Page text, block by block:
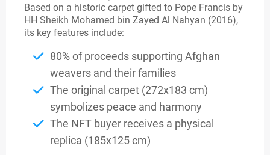
Based on a historic carpet gifted to Pope Francis by
HH Sheikh Mohamed bin Zayed Al Nahyan (2016),
its key features include:
80% of proceeds supporting Afghan
weavers and their families
The original carpet (272x183 cm)
symbolizes peace and harmony
The NFT buyer receives a physical
replica (185x125 cm)